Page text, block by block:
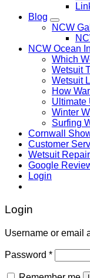
Blog
NCW
NCW Ocean
Which
Wetsuit
Wetsuit
How
Ultimate
Winter
Surfing
Cornwall
Customer
Wetsuit
Google
Login
Login
Username or email
Password *